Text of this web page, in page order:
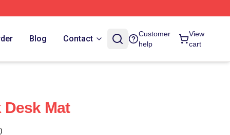
Blog Contact
Customer
help
View
cart
Desk Mat